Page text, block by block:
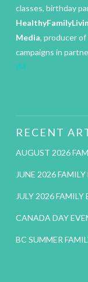
classes, birthday
Media, producer
campaigns in
IM
RECENT
AUGUST 2026
JUNE 2026
JULY 2026
CANADA DAY
BC SUMMER